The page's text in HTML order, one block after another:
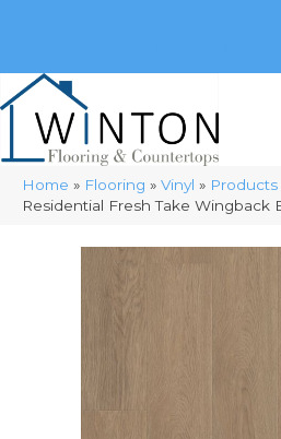
Home » Flooring » Vinyl » Products
Residential Fresh Take Wingback